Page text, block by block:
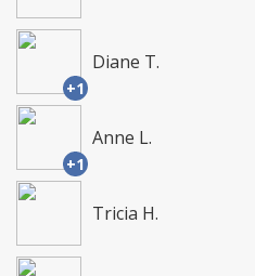
+1
Diane T.
+1
Anne L.
Tricia H.